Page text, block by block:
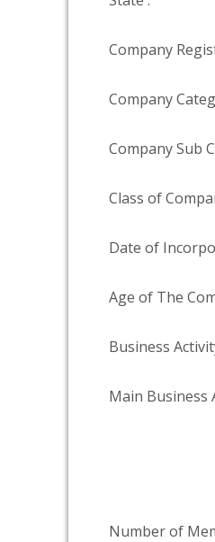
Company
Company
Company Sub
Class of
Date of
Age of The
Business
Main Business
Number of